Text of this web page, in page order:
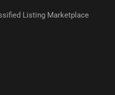
Listing Marketplace